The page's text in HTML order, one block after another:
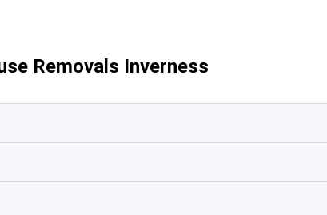
Removals Inverness